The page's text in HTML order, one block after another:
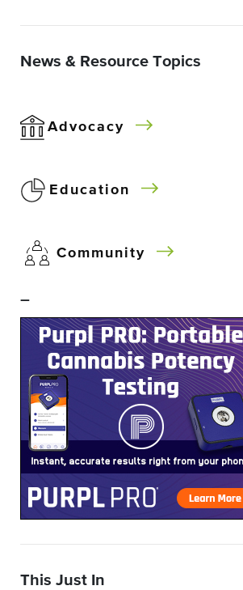
News & Resource Topics
Advocacy
Education
Community
–
This Just In